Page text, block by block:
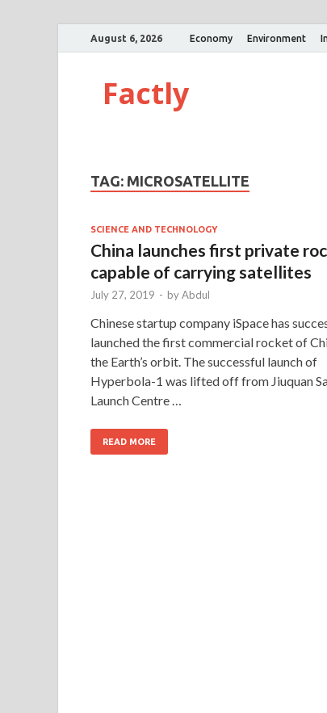
August 6, 2026 Economy Environment
Factly
TAG: MICROSATELLITE
SCIENCE AND TECHNOLOGY
China launches first private
capable of carrying satellites
July 27, 2019 - byAbdul
Chinese startup company iSpace has
launched the first commercial rocket of
the Earth’s orbit. The successful launch of
Hyperbola-1 was lifted off from Jiuquan
Launch Centre …
READ MORE